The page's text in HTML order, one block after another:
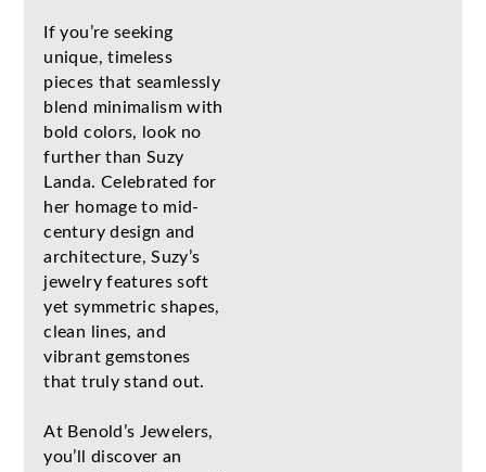
If you’re seeking
unique, timeless
pieces that seamlessly
blend minimalism with
bold colors, look no
further than Suzy
Landa. Celebrated for
her homage to mid-
century design and
architecture, Suzy’s
jewelry features soft
yet symmetric shapes,
clean lines, and
vibrant gemstones
that truly stand out.
At Benold’s Jewelers,
you’ll discover an